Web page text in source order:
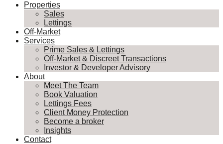
Properties
Sales
Lettings
Off-Market
Services
Prime Sales & Lettings
Off-Market & Discreet Transactions
Investor & Developer Advisory
About
Meet The Team
Book Valuation
Lettings Fees
Client Money Protection
Become a broker
Insights
Contact